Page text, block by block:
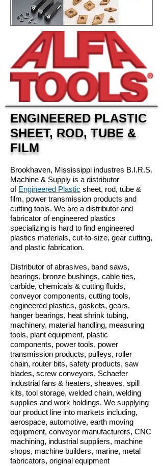
ENGINEERED PLASTIC
SHEET, ROD, TUBE &
FILM
Brookhaven, Mississippi industres B.I.R.S.
Machine & Supply is a distributor
of Engineered Plastic sheet, rod, tube &
film, power transmission products and
cutting tools. We are a distributor and
fabricator of engineered plastics
specializing is hard to find engineered
plastics materials, cut-to-size, gear cutting,
and plastic fabrication.
Distributor of abrasives, band saws,
bearings, bronze bushings, cable ties,
carbide, chemicals & cutting fluids,
conveyor components, cutting tools,
engineered plastics, gaskets, gears,
hanger bearings, heat shrink tubing,
machinery, material handling, measuring
tools, plant equipment, plastic
components, power tools, power
transmission products, pulleys, roller
chain, router bits, safety products, saw
blades, screw conveyors, Schaefer
industrial fans & heaters, sheaves, spill
kits, tool storage, welded chain, welding
supplies and work holdings. We supplying
our product line into markets including,
aerospace, automotive, earth moving
equipment, conveyor manufacturers, CNC
machining, industrial suppliers, machine
shops, machine builders, marine, metal
fabricators, original equipment